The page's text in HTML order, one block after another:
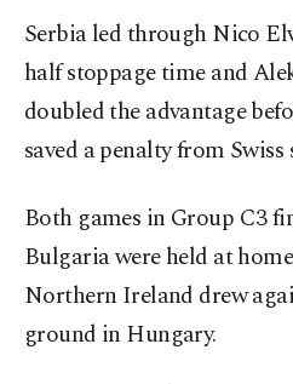
Serbia led through Nico
half stoppage time and
doubled the advantage
saved a penalty from
Both games in Group C3
Bulgaria were held at
Northern Ireland drew
ground in Hungary.